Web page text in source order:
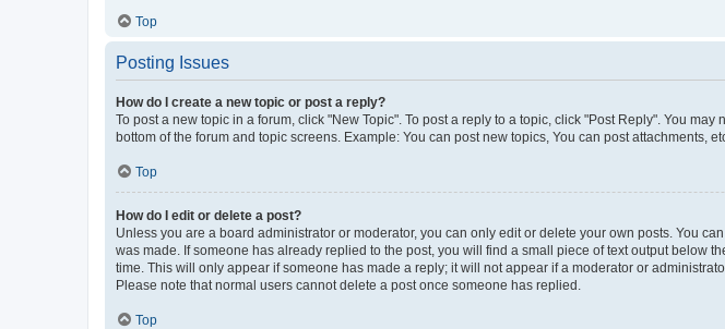
Top
Posting Issues
How do I create a new topic or post a reply?
To post a new topic in a forum, click "New Topic". To post a reply to a topic, click "Post Reply". You
bottom of the forum and topic screens. Example: You can post new topics, You can post attachments,
Top
How do I edit or delete a post?
Unless you are a board administrator or moderator, you can only edit or delete your own posts. You
was made. If someone has already replied to the post, you will find a small piece of text output below
time. This will only appear if someone has made a reply; it will not appear if a moderator or
Please note that normal users cannot delete a post once someone has replied.
Top